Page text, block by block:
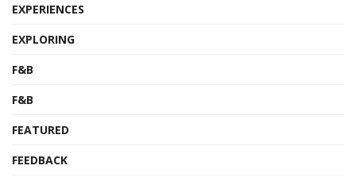
EXPERIENCES
EXPLORING
F&B
F&B
FEATURED
FEEDBACK